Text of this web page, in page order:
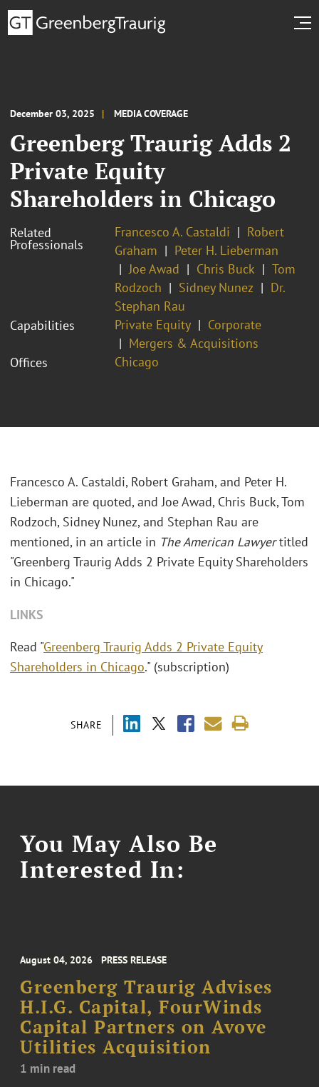
December 03, 2025 MEDIA COVERAGE
Greenberg Traurig Adds 2
Private Equity
Shareholders in Chicago
Related
Professionals
Francesco A. Castaldi
Robert
Graham
Peter H. Lieberman
Joe Awad
Chris Buck
Tom
Rodzoch
Sidney Nunez
Dr.
Stephan Rau
Capabilities
Private Equity
Corporate
Mergers & Acquisitions
Offices
Chicago
SHARE
Francesco A. Castaldi, Robert Graham, and Peter H.
Lieberman are quoted, and Joe Awad, Chris Buck, Tom
Rodzoch, Sidney Nunez, and Stephan Rau are
mentioned, in an article in The American Lawyertitled
"Greenberg Traurig Adds 2 Private Equity Shareholders
in Chicago."
LINKS
Read "Greenberg Traurig Adds 2 Private Equity
Shareholders in Chicago." (subscription)
You May Also Be
Interested In:
August 04, 2026 PRESS RELEASE
Greenberg Traurig Advises
H.I.G. Capital, FourWinds
Capital Partners on Avove
Utilities Acquisition
1 min read